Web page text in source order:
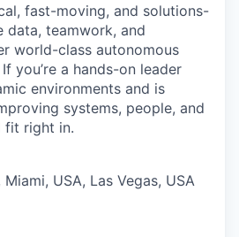
fast-moving, and solutions-
data, teamwork, and
world-class autonomous
you’re a hands-on leader
environments and is
systems, people, and
fit right in.
Miami, USA, Las Vegas, USA